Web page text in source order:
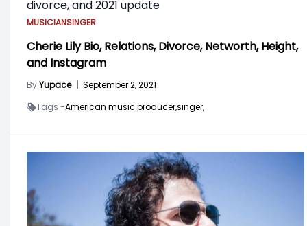
MUSICIANSINGER
Cherie Lily Bio, Relations, Divorce, Networth, Height,
and Instagram
ByYupace | September 2, 2021
Tags -American music producer,singer,